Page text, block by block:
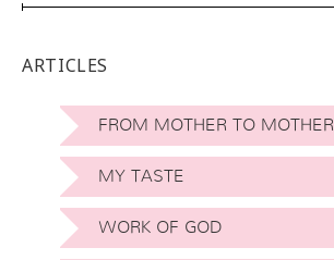
ARTICLES
FROM MOTHER TO MOTHER
MY TASTE
WORK OF GOD